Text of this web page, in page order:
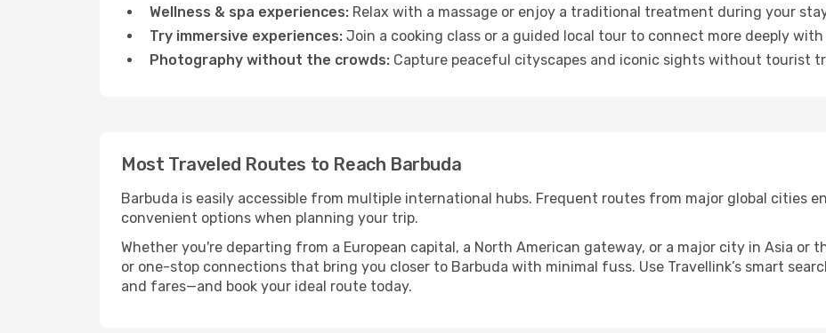
Wellness & spa experiences: Relax with a massage or enjoy a traditional treatment during your
Try immersive experiences: Join a cooking class or a guided local tour to connect more deeply
Photography without the crowds: Capture peaceful cityscapes and iconic sights without tourist
Most Traveled Routes to Reach Barbuda
Barbuda is easily accessible from multiple international hubs. Frequent routes from major global cities
convenient options when planning your trip.
Whether you're departing from a European capital, a North American gateway, or a major city in Asia or
or one-stop connections that bring you closer to Barbuda with minimal fuss. Use Travellink’s smart
and fares—and book your ideal route today.